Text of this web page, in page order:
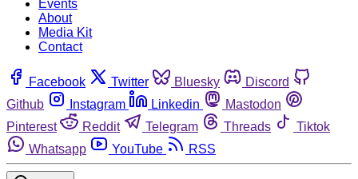
Events
About
Media Kit
Contact
Facebook Twitter Bluesky
Discord
Github
Instagram Linkedin
Mastodon
Pinterest
Reddit Telegram Threads
Tiktok
Whatsapp
YouTube RSS